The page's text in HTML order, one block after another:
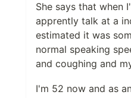
She says that when
apprently talk at a
estimated it was
normal speaking
and coughing and
I'm 52 now and as